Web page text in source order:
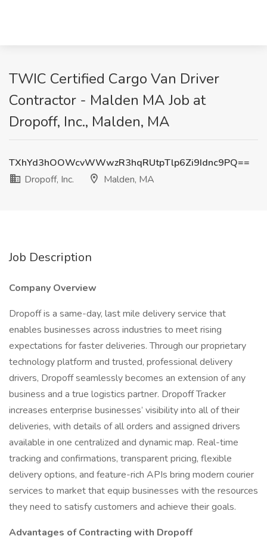
TWIC Certified Cargo Van Driver
Contractor - Malden MA Job at
Dropoff, Inc., Malden, MA
TXhYd3hOOWcvWWwzR3hqRUtpTlp6Zi9Idnc9PQ==
Dropoff, Inc.
Malden, MA
Job Description
Company Overview
Dropoff is a same-day, last mile delivery service that
enables businesses across industries to meet rising
expectations for faster deliveries. Through our proprietary
technology platform and trusted, professional delivery
drivers, Dropoff seamlessly becomes an extension of any
business and a true logistics partner. Dropoff Tracker
increases enterprise businesses’ visibility into all of their
deliveries, with details of all orders and assigned drivers
available in one centralized and dynamic map. Real-time
tracking and confirmations, transparent pricing, flexible
delivery options, and feature-rich APIs bring modern courier
services to market that equip businesses with the resources
they need to satisfy customers and achieve their goals.
Advantages of Contracting with Dropoff